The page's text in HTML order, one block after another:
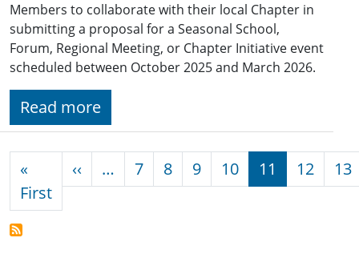
Members to collaborate with their local Chapter in
submitting a proposal for a Seasonal School,
Forum, Regional Meeting, or Chapter Initiative event
scheduled between October 2025 and March 2026.
Read more
«
FirstFirst page
‹‹ Previous page
… 7 8 9 10 11 12 13